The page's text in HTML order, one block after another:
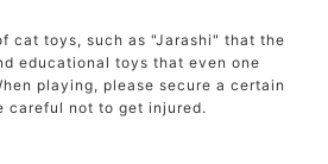
cat toys, such as "Jarashi" that the
educational toys that even one
playing, please secure a certain
careful not to get injured.